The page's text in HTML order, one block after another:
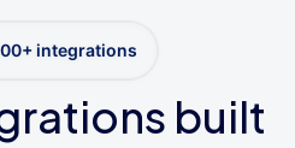
integrations
built